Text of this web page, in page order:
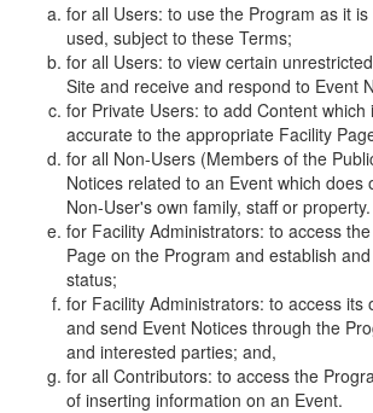
for all Users: to use the Program as it
used, subject to these Terms;
for all Users: to view certain
Site and receive and respond to Event
for Private Users: to add Content which
accurate to the appropriate Facility
for all Non-Users (Members of the
Notices related to an Event which does
Non-User's own family, staff or property.
for Facility Administrators: to access
Page on the Program and establish
status;
for Facility Administrators: to access its
and send Event Notices through the
and interested parties; and,
for all Contributors: to access the
of inserting information on an Event.